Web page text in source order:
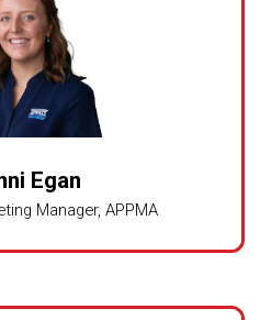
Egan
Manager, APPMA